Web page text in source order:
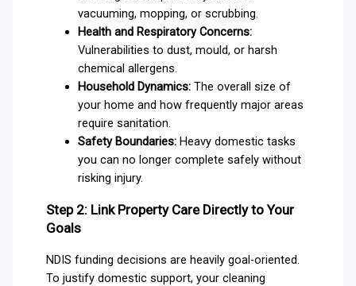
vacuuming, mopping, or scrubbing.
Health and Respiratory Concerns:
Vulnerabilities to dust, mould, or harsh
chemical allergens.
Household Dynamics:The overall size of
your home and how frequently major areas
require sanitation.
Safety Boundaries:Heavy domestic tasks
you can no longer complete safely without
risking injury.
Step 2: Link Property Care Directly to Your
Goals
NDIS funding decisions are heavily goal-oriented.
To justify domestic support, your cleaning